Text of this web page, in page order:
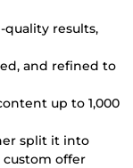
results,
and refined to
up to 1,000
split it into
custom offer